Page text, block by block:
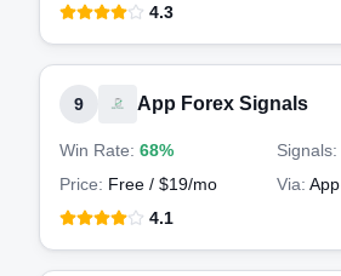
4.3
9 App Forex Signals
Win Rate: 68% Signals:
Price: Free / $19/mo Via: App
4.1